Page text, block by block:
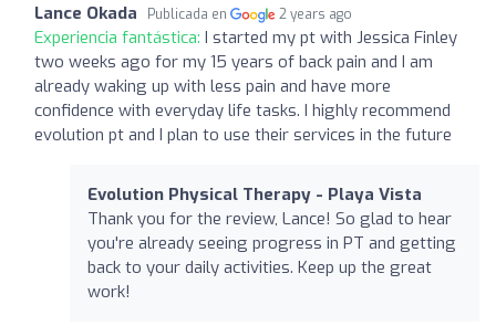
Lance Okada Publicada en 2 years ago
Experiencia fantástica: I started my pt with Jessica Finley
two weeks ago for my 15 years of back pain and I am
already waking up with less pain and have more
confidence with everyday life tasks. I highly recommend
evolution pt and I plan to use their services in the future
Evolution Physical Therapy - Playa Vista
Thank you for the review, Lance! So glad to hear
you're already seeing progress in PT and getting
back to your daily activities. Keep up the great
work!